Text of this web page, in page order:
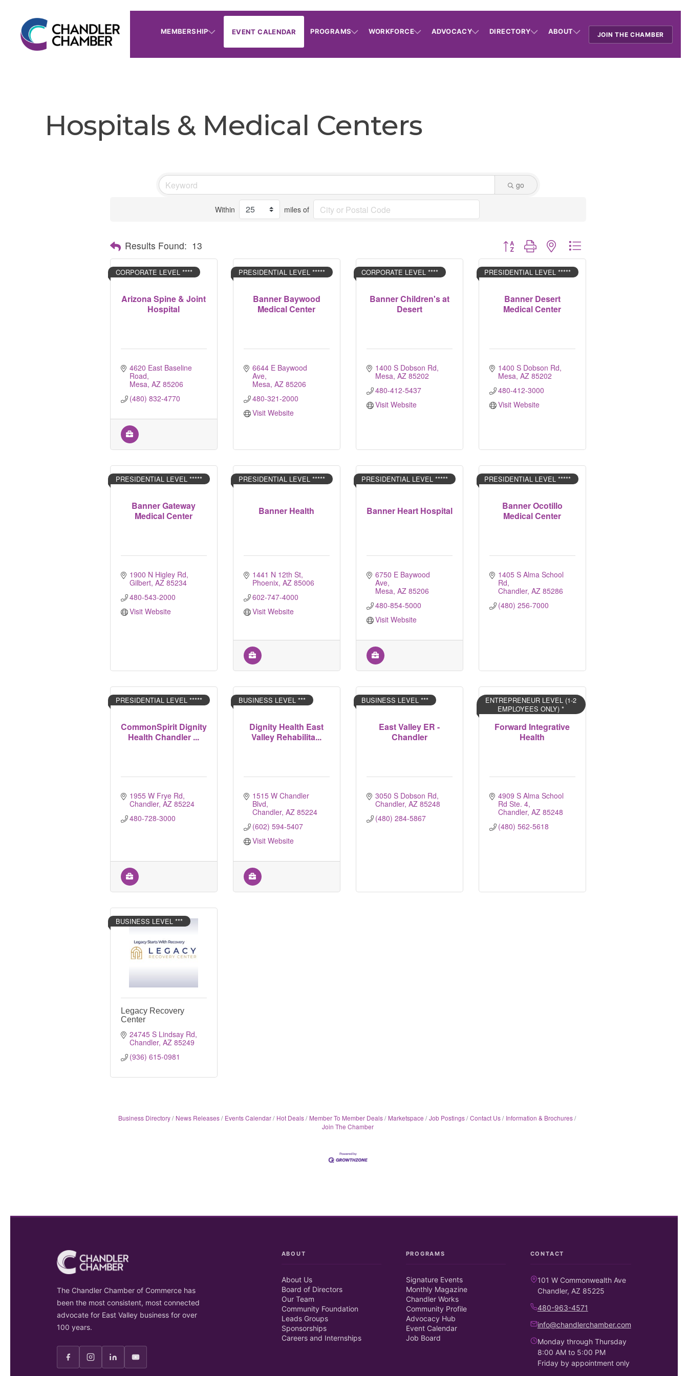
MEMBERSHIP EVENT CALENDAR PROGRAMS WORKFORCE ADVOCACY DIRECTORY ABOUT JOIN THE CHAMBER
Hospitals & Medical Centers
go
Within miles of
Results Found: 13 Button group with nested dropdown
Arizona Spine & Joint
Hospital
CORPORATE LEVEL ****
4620 East Baseline
Road
Mesa AZ 85206
(480) 832-4770
Banner Baywood
Medical Center
PRESIDENTIAL LEVEL *****
6644 E Baywood
Ave
Mesa AZ 85206
480-321-2000
Visit Website
Banner Children's at
Desert
CORPORATE LEVEL ****
1400 S Dobson Rd
Mesa AZ 85202
480-412-5437
Visit Website
Banner Desert
Medical Center
PRESIDENTIAL LEVEL *****
1400 S Dobson Rd
Mesa AZ 85202
480-412-3000
Visit Website
Banner Gateway
Medical Center
PRESIDENTIAL LEVEL *****
1900 N Higley Rd
Gilbert AZ 85234
480-543-2000
Visit Website
Banner Health
PRESIDENTIAL LEVEL *****
1441 N 12th St
Phoenix AZ 85006
602-747-4000
Visit Website
Banner Heart Hospital
PRESIDENTIAL LEVEL *****
6750 E Baywood
Ave
Mesa AZ 85206
480-854-5000
Visit Website
Banner Ocotillo
Medical Center
PRESIDENTIAL LEVEL *****
1405 S Alma School
Rd
Chandler AZ 85286
(480) 256-7000
CommonSpirit Dignity
Health Chandler ...
PRESIDENTIAL LEVEL *****
1955 W Frye Rd
Chandler AZ 85224
480-728-3000
Dignity Health East
Valley Rehabilita...
BUSINESS LEVEL ***
1515 W Chandler
Blvd
Chandler AZ 85224
(602) 594-5407
Visit Website
East Valley ER -
Chandler
BUSINESS LEVEL ***
3050 S Dobson Rd
Chandler AZ 85248
(480) 284-5867
Forward Integrative
Health
ENTREPRENEUR LEVEL (1-2
EMPLOYEES ONLY) *
4909 S Alma School
Rd Ste. 4
Chandler AZ 85248
(480) 562-5618
BUSINESS LEVEL ***
Legacy Recovery
Center
24745 S Lindsay Rd
Chandler AZ 85249
(936) 615-0981
Business Directory News Releases Events Calendar Hot Deals Member To Member Deals Marketspace Job Postings Contact Us
Information & Brochures
Join The Chamber
The Chandler Chamber of Commerce has
been the most consistent, most connected
advocate for East Valley business for over
100 years.
ABOUT
About Us
Board of Directors
Our Team
Community Foundation
Leads Groups
Sponsorships
Careers and Internships
PROGRAMS
Signature Events
Monthly Magazine
Chandler Works
Community Profile
Advocacy Hub
Event Calendar
Job Board
CONTACT
101 W Commonwealth Ave
Chandler, AZ 85225
480-963-4571
info@chandlerchamber.com
Monday through Thursday
8:00 AM to 5:00 PM
Friday by appointment only